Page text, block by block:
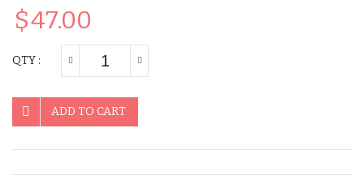
$47.00
QTY :
ADD TO CART